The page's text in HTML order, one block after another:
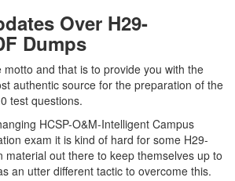
Over H29-
Dumps
motto and that is to provide you with the
authentic source for the preparation of the
test questions.
HCSP-O&M-Intelligent Campus
exam it is kind of hard for some H29-
material out there to keep themselves up to
an utter different tactic to overcome this.